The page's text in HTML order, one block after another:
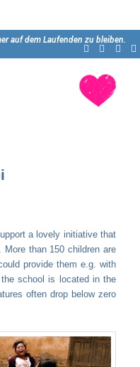
auf dem Laufenden zu bleiben.
a lovely initiative that
than 150 children are
provide them e.g. with
school is located in the
often drop below zero